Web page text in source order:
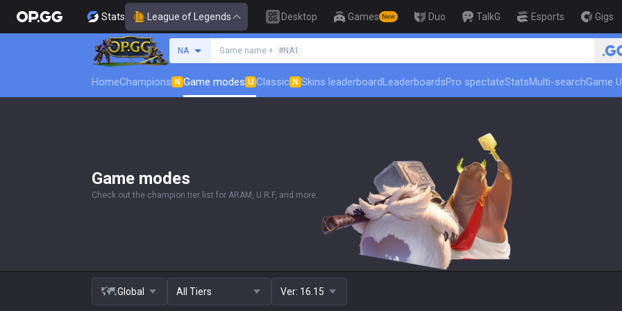
Stats League of Legends Desktop Games New Duo TalkG Esports Gigs
NA Game name + #NA1 🏆 Rank Up in
HomeChampions N Game modes U Classic N Skins leaderboardLeaderboardsPro spectateStatsMulti-searchGame
Game modes
Check out the champion tier list for ARAM, U.R.F, and more.
Global All Tiers Ver: 16.15